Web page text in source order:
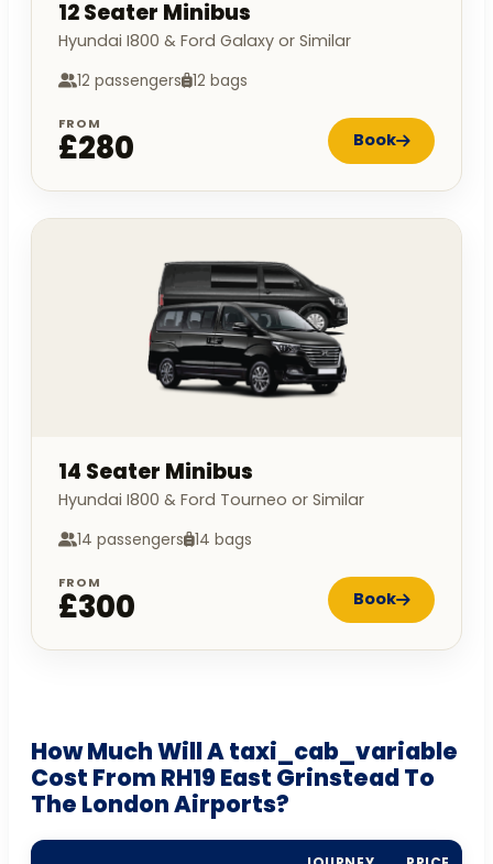
12 Seater Minibus
Hyundai I800 & Ford Galaxy or Similar
12 passengers 12 bags
FROM
£280 Book
14 Seater Minibus
Hyundai I800 & Ford Tourneo or Similar
14 passengers 14 bags
FROM
£300 Book
How Much Will A taxi_cab_variable
Cost From RH19 East Grinstead To
The London Airports?